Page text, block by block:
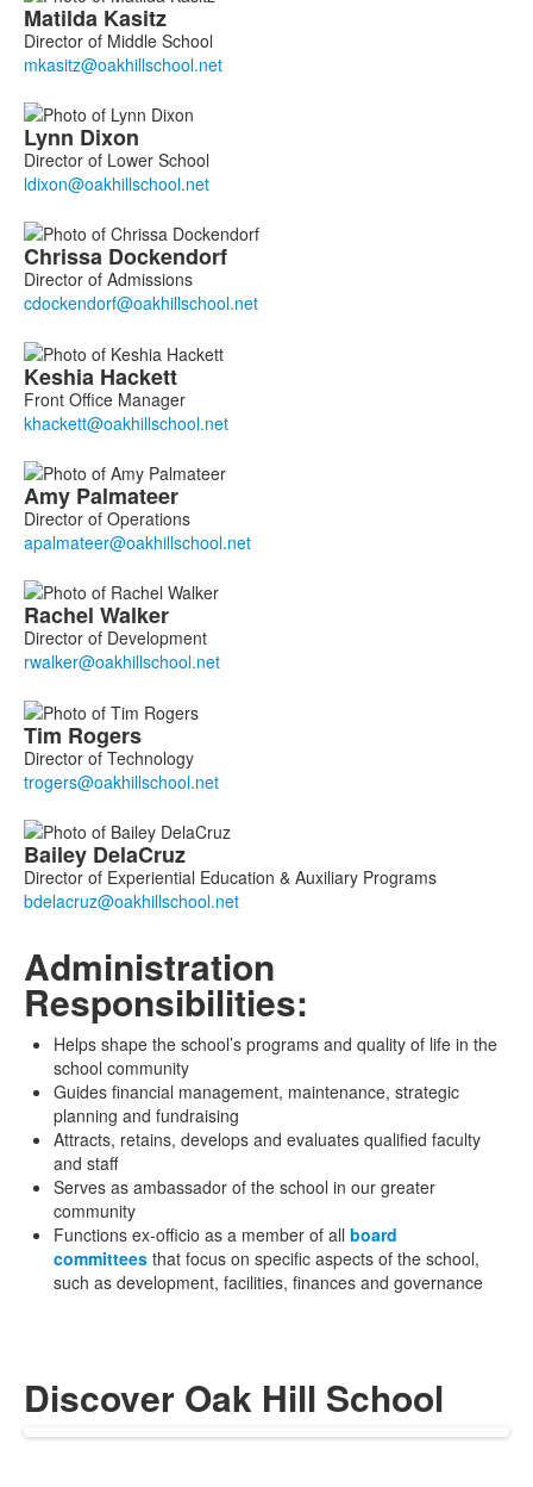
Matilda Kasitz
Director of Middle School
Lynn Dixon
Director of Lower School
Chrissa Dockendorf
Director of Admissions
Keshia Hackett
Front Office Manager
Amy Palmateer
Director of Operations
Rachel Walker
Director of Development
Tim Rogers
Director of Technology
Bailey DelaCruz
Director of Experiential Education & Auxiliary Programs
Administration
Responsibilities:
Helps shape the school’s programs and quality of life in the
school community
Guides financial management, maintenance, strategic
planning and fundraising
Attracts, retains, develops and evaluates qualified faculty
and staff
Serves as ambassador of the school in our greater
community
Functions ex-officio as a member of all board
committees that focus on specific aspects of the school,
such as development, facilities, finances and governance
Discover Oak Hill School